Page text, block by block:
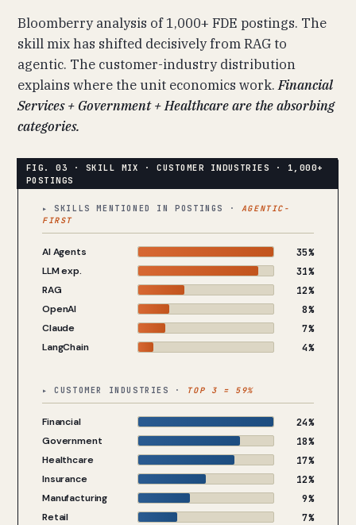
Bloomberry analysis of 1,000+ FDE postings. The
skill mix has shifted decisively from RAG to
agentic. The customer-industry distribution
explains where the unit economics work.Financial
Services + Government + Healthcare are the absorbing
categories.
▸ SKILLS MENTIONED IN POSTINGS · AGENTIC-
FIRST
AI Agents 35%
LLM exp. 31%
RAG 12%
OpenAI 8%
Claude 7%
LangChain 4%
▸ CUSTOMER INDUSTRIES · TOP 3 = 59%
Financial 24%
Government 18%
Healthcare 17%
Insurance 12%
Manufacturing 9%
Retail 7%